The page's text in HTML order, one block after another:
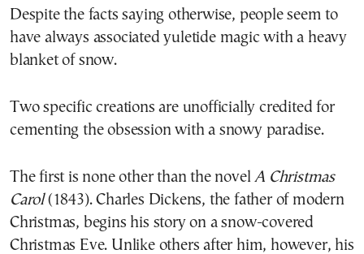
Despite the facts saying otherwise, people seem to
have always associated yuletide magic with a heavy
blanket of snow.
Two specific creations are unofficially credited for
cementing the obsession with a snowy paradise.
The first is none other than the novel A Christmas
Carol(1843). Charles Dickens, the father of modern
Christmas, begins his story on a snow-covered
Christmas Eve. Unlike others after him, however, his